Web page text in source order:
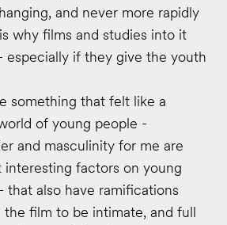
and never more rapidly
why films and studies into it
especially if they give the youth
something that felt like a
of young people -
and masculinity for me are
factors on young
that also have ramifications
the film to be intimate, and full